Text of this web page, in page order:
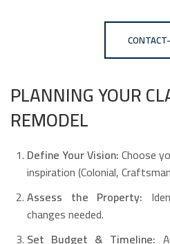
PLANNING YOUR
REMODEL
Define Your Vision:Choose
inspiration (Colonial,
Assess the Property:
changes needed.
Set Budget & Timeline: